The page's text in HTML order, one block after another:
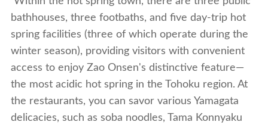
bathhouses, three footbaths, and five day-trip hot
spring facilities (three of which operate during the
winter season), providing visitors with convenient
access to enjoy Zao Onsen's distinctive feature—
the most acidic hot spring in the Tohoku region. At
the restaurants, you can savor various Yamagata
delicacies, such as soba noodles, Tama Konnyaku